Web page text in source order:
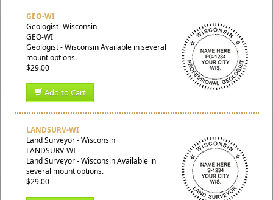
GEO-WI
Geologist- Wisconsin
GEO-WI
Geologist - Wisconsin Available in several
mount options.
$29.00
Add to Cart
LANDSURV-WI
Land Surveyor - Wisconsin
LANDSURV-WI
Land Surveyor - Wisconsin Available in
several mount options.
$29.00